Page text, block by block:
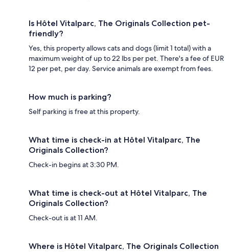
Is Hôtel Vitalparc, The Originals Collection pet-
friendly?
Yes, this property allows cats and dogs (limit 1 total) with a
maximum weight of up to 22 lbs per pet. There's a fee of EUR
12 per pet, per day. Service animals are exempt from fees.
How much is parking?
Self parking is free at this property.
What time is check-in at Hôtel Vitalparc, The
Originals Collection?
Check-in begins at 3:30 PM.
What time is check-out at Hôtel Vitalparc, The
Originals Collection?
Check-out is at 11 AM.
Where is Hôtel Vitalparc, The Originals Collection